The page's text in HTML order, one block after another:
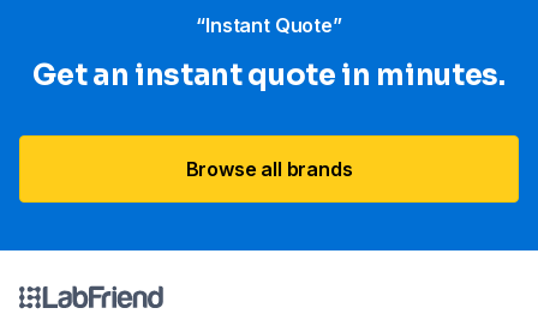
“Instant Quote”
Get an instant quote in minutes.
Browse all brands